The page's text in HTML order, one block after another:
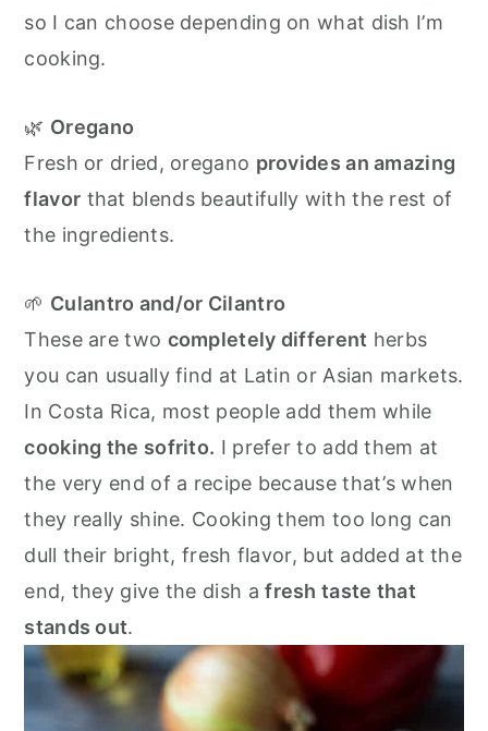
so I can choose depending on what dish I’m
cooking.
🌿 Oregano
Fresh or dried, oregano provides an amazing
flavor that blends beautifully with the rest of
the ingredients.
🌱 Culantro and/or Cilantro
These are two completely different herbs
you can usually find at Latin or Asian markets.
In Costa Rica, most people add them while
cooking the sofrito. I prefer to add them at
the very end of a recipe because that’s when
they really shine. Cooking them too long can
dull their bright, fresh flavor, but added at the
end, they give the dish afresh taste that
stands out.